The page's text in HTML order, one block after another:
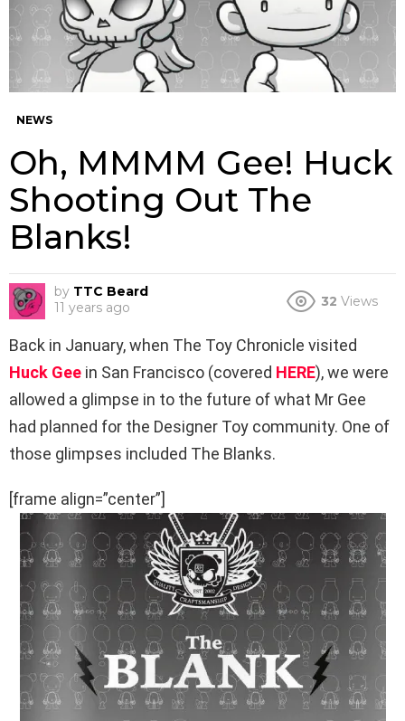
NEWS
Oh, MMMM Gee! Huck
Shooting Out The
Blanks!
by TTC Beard
11 years ago
32 Views
Back in January, when The Toy Chronicle visited
Huck Gee in San Francisco (covered HERE), we were
allowed a glimpse in to the future of what Mr Gee
had planned for the Designer Toy community. One of
those glimpses included The Blanks.
[frame align=”center”]